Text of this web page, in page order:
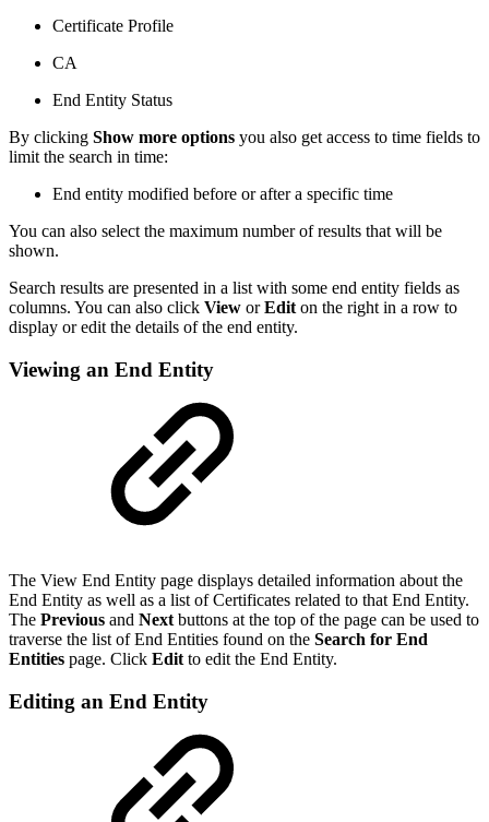
Certificate Profile
CA
End Entity Status
By clicking Show more options you also get access to time fields to
limit the search in time:
End entity modified before or after a specific time
You can also select the maximum number of results that will be
shown.
Search results are presented in a list with some end entity fields as
columns. You can also click View orEdit on the right in a row to
display or edit the details of the end entity.
Viewing an End Entity
The View End Entity page displays detailed information about the
End Entity as well as a list of Certificates related to that End Entity.
The Previous and Nextbuttons at the top of the page can be used to
traverse the list of End Entities found on the Search for End
Entities page. Click Editto edit the End Entity.
Editing an End Entity